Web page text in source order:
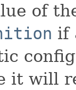
of
if
it will